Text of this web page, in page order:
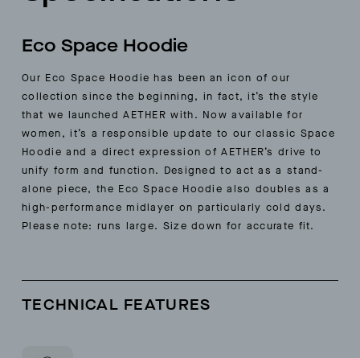
Eco Space Hoodie
Our Eco Space Hoodie has been an icon of our
collection since the beginning, in fact, it’s the style
that we launched AETHER with. Now available for
women, it’s a responsible update to our classic Space
Hoodie and a direct expression of AETHER’s drive to
unify form and function. Designed to act as a stand-
alone piece, the Eco Space Hoodie also doubles as a
high-performance midlayer on particularly cold days.
Please note: runs large. Size down for accurate fit.
TECHNICAL FEATURES